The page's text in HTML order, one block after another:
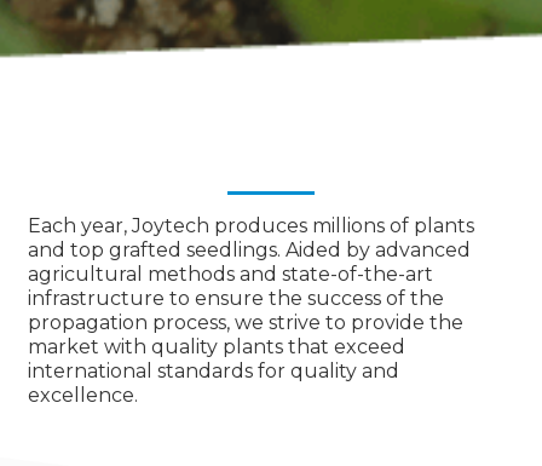
Each year, Joytech produces millions of plants
and top grafted seedlings. Aided by advanced
agricultural methods and state-of-the-art
infrastructure to ensure the success of the
propagation process, we strive to provide the
market with quality plants that exceed
international standards for quality and
excellence.